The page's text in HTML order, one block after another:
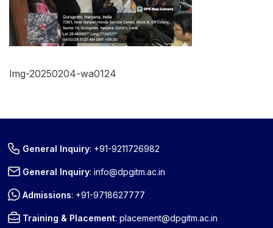
Img-20250204-wa0124
General Inquiry: +91-9211726982
General Inquiry:info@dpgitm.ac.in
Admissions: +91-9718627777
Training & Placement:placement@dpgitm.ac.in